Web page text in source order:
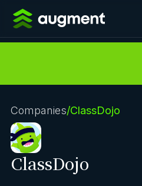
Companies/ClassDojo
ClassDojo